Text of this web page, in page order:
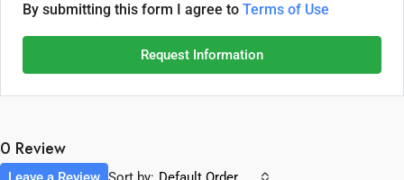
By submitting this form I agree to Terms of Use
Request Information
0 Review